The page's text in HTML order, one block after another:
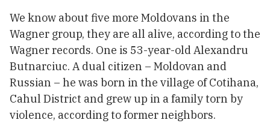
We know about five more Moldovans in the
Wagner group, they are all alive, according to the
Wagner records. One is 53-year-old Alexandru
Butnarciuc. A dual citizen – Moldovan and
Russian – he was born in the village of Cotihana,
Cahul District and grew up in a family torn by
violence, according to former neighbors.